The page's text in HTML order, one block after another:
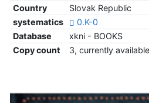
Country
Slovak Republic
systematics
0.K-0
Database
xkni - BOOKS
Copy count
3, currently